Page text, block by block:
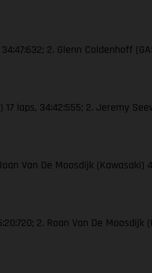
2. Glenn Coldenhoff
17 laps, 34:42:555; 2. Jeremy
Van De Moosdijk
2. Roan Van De